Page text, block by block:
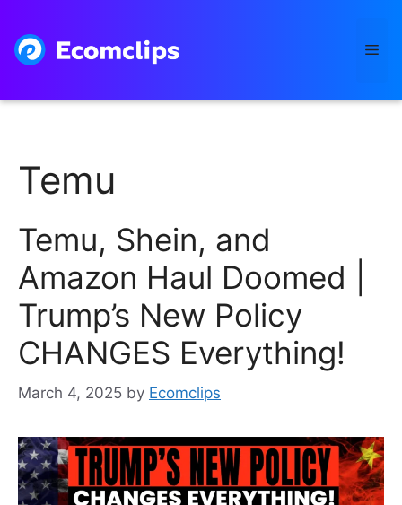
content
Temu
Temu, Shein, and
Amazon Haul Doomed |
Trump’s New Policy
CHANGES Everything!
March 4, 2025 by Ecomclips